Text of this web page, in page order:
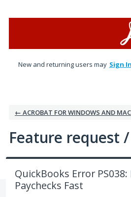
New and returning users may Sign In
← ACROBAT FOR WINDOWS AND MAC
Feature request
QuickBooks Error
Paychecks Fast